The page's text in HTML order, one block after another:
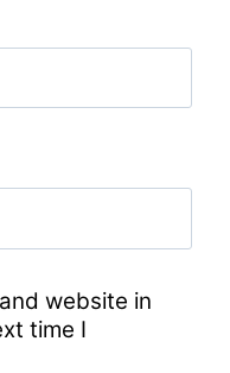
website in
time I